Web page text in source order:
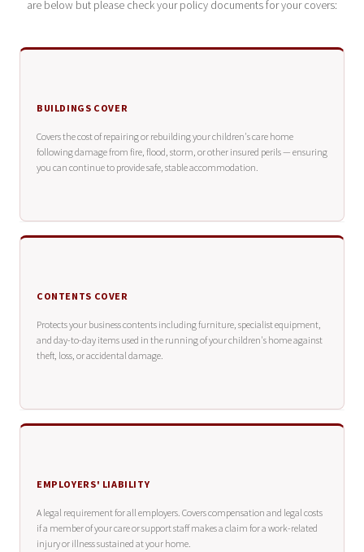
are below but please check your policy documents for your covers:
BUILDINGS COVER
Covers the cost of repairing or rebuilding your children's care home
following damage from fire, flood, storm, or other insured perils — ensuring
you can continue to provide safe, stable accommodation.
CONTENTS COVER
Protects your business contents including furniture, specialist equipment,
and day-to-day items used in the running of your children's home against
theft, loss, or accidental damage.
EMPLOYERS' LIABILITY
A legal requirement for all employers. Covers compensation and legal costs
if a member of your care or support staff makes a claim for a work-related
injury or illness sustained at your home.